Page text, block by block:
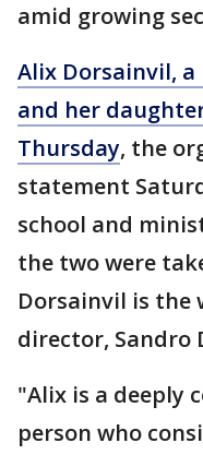
amid growing
Alix Dorsainvil, a
and her
Thursday, the
statement
school and
the two were
Dorsainvil is the
director, Sandro
"Alix is a deeply
person who